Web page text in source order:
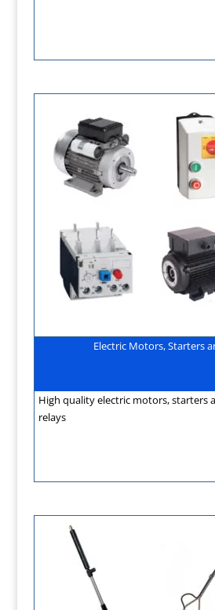
Electric Motors, Starters
High quality electric motors, starters
relays